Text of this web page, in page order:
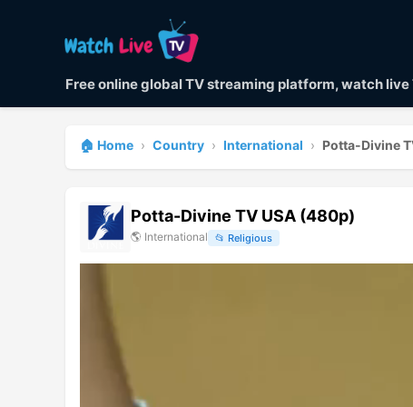
Free online global TV streaming platform, watch
🏠 Home › Country › International › Potta-Divine
Potta-Divine TV USA (480p)
🌎 International 📂 Religious